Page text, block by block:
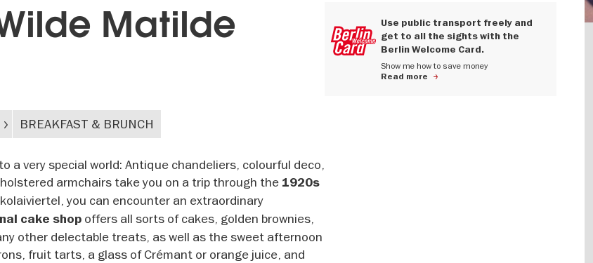
Matilde
Use public transport freely and
get to all the sights with the
Berlin Welcome Card.
Show me how to save money
Read more
BREAKFAST & BRUNCH
a very special world: Antique chandeliers, colourful deco,
armchairs take you on a trip through the 1920s
you can encounter an extraordinary
cake shop offers all sorts of cakes, golden brownies,
other delectable treats, as well as the sweet afternoon
fruit tarts, a glass of Crémant or orange juice, and